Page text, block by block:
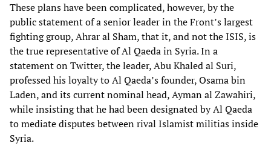
These plans have been complicated, however, by the
public statement of a senior leader in the Front’s largest
fighting group, Ahrar al Sham, that it, and not the ISIS, is
the true representative of Al Qaeda in Syria. In a
statement on Twitter, the leader, Abu Khaled al Suri,
professed his loyalty to Al Qaeda’s founder, Osama bin
Laden, and its current nominal head, Ayman al Zawahiri,
while insisting that he had been designated by Al Qaeda
to mediate disputes between rival Islamist militias inside
Syria.